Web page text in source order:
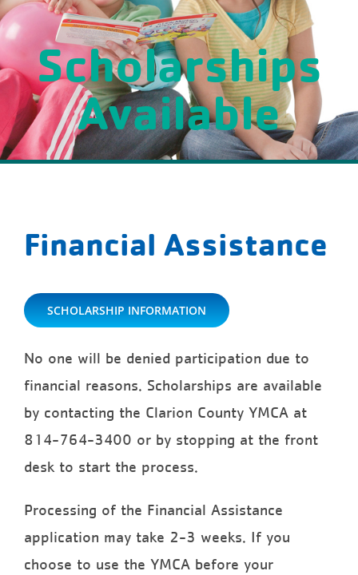
Scholarships
Available
Financial Assistance
SCHOLARSHIP INFORMATION
No one will be denied participation due to
financial reasons. Scholarships are available
by contacting the Clarion County YMCA at
814-764-3400 or by stopping at the front
desk to start the process.
Processing of the Financial Assistance
application may take 2-3 weeks. If you
choose to use the YMCA before your